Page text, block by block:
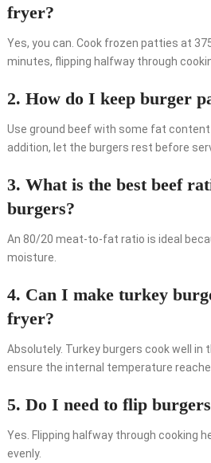
fryer?
Yes, you can. Cook frozen patties at
minutes, flipping halfway through
2. How do I keep burger
Use ground beef with some fat content
addition, let the burgers rest before
3. What is the best beef
burgers?
An 80/20 meat-to-fat ratio is ideal
moisture.
4. Can I make turkey
fryer?
Absolutely. Turkey burgers cook well in
ensure the internal temperature
5. Do I need to flip
Yes. Flipping halfway through cooking
evenly.